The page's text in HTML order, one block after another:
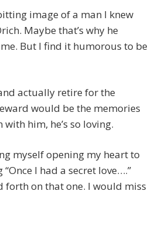
image of a man I knew
Maybe that’s why he
But I find it humorous to be
actually retire for the
would be the memories
him, he’s so loving.
myself opening my heart to
I had a secret love….”
forth on that one. I would miss